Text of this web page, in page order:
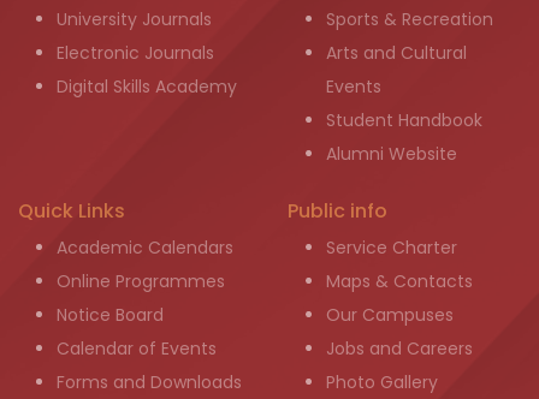
University Journals
Electronic Journals
Digital Skills Academy
Sports & Recreation
Arts and Cultural
Events
Student Handbook
Alumni Website
Quick Links
Academic Calendars
Online Programmes
Notice Board
Calendar of Events
Forms and Downloads
Public info
Service Charter
Maps & Contacts
Our Campuses
Jobs and Careers
Photo Gallery